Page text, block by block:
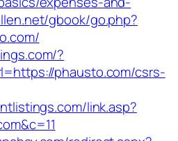
gbook/go.php?
?
phausto.com/csrs-
link.asp?